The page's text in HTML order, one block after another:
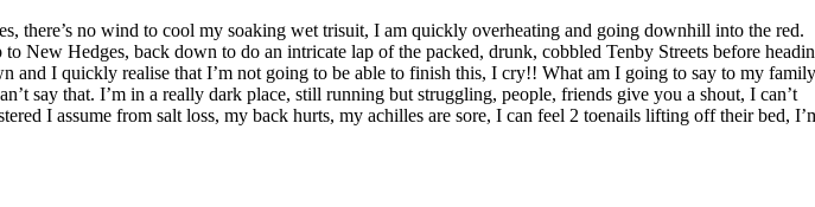
there’s no wind to cool my soaking wet trisuit, I am quickly overheating and going downhill into the red.
New Hedges, back down to do an intricate lap of the packed, drunk, cobbled Tenby Streets before
and I quickly realise that I’m not going to be able to finish this, I cry!! What am I going to say to my
say that. I’m in a really dark place, still running but struggling, people, friends give you a shout, I can’t
I assume from salt loss, my back hurts, my achilles are sore, I can feel 2 toenails lifting off their bed,